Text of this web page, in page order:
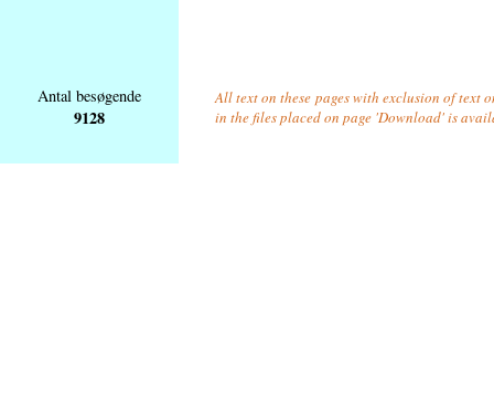
Antal besøgende
9128
All text on these pages with exclusion of text
in the files placed on page 'Download' is